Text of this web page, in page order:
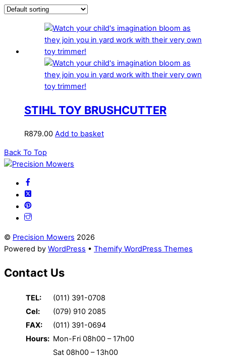
STIHL TOY BRUSHCUTTER
R879.00 Add to basket
Back To Top
© Precision Mowers 2026
Powered by WordPress • Themify WordPress Themes
Contact Us
TEL:
(011) 391-0708
Cel:
(079) 910 2085
FAX:
(011) 391-0694
Hours: Mon-Fri 08h00 – 17h00
Sat 08h00 – 13h00